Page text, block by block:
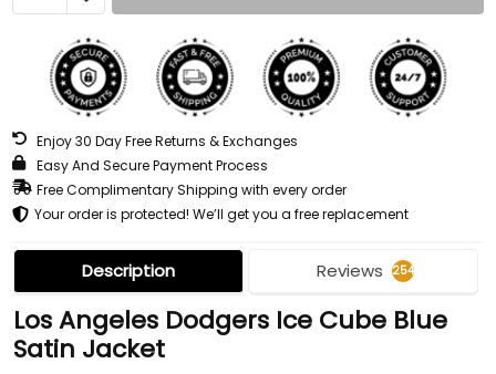
Enjoy 30 Day Free Returns & Exchanges
Easy And Secure Payment Process
Free Complimentary Shipping with every order
Your order is protected! We’ll get you a free replacement
Description Reviews 254
Los Angeles Dodgers Ice Cube Blue
Satin Jacket